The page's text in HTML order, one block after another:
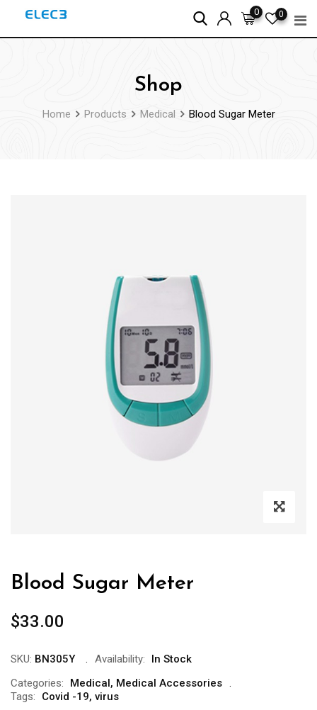
0
0
Shop
Home Products Medical Blood Sugar Meter
Blood Sugar Meter
$33.00
SKU: BN305Y Availability:
In Stock
Categories:
Medical, Medical Accessories
Tags:
Covid -19, virus